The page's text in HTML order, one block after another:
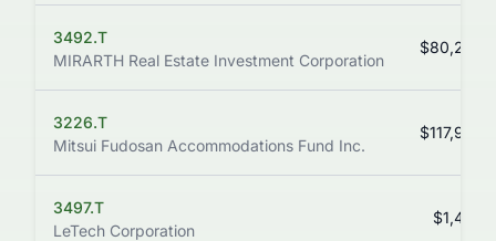
3492.T
MIRARTH Real Estate Investment Corporation
3226.T
Mitsui Fudosan Accommodations Fund Inc.
3497.T
LeTech Corporation